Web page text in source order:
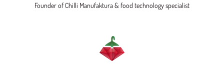
Founder of Chilli Manufaktura & food technology specialist